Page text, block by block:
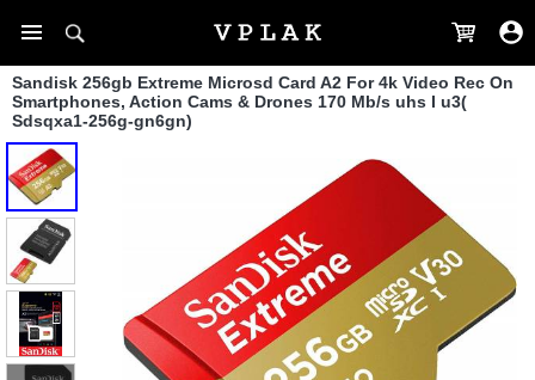
Sandisk 256gb Extreme Microsd Card A2 For 4k Video Rec On
Smartphones, Action Cams & Drones 170 Mb/s uhs I u3(
Sdsqxa1-256g-gn6gn)